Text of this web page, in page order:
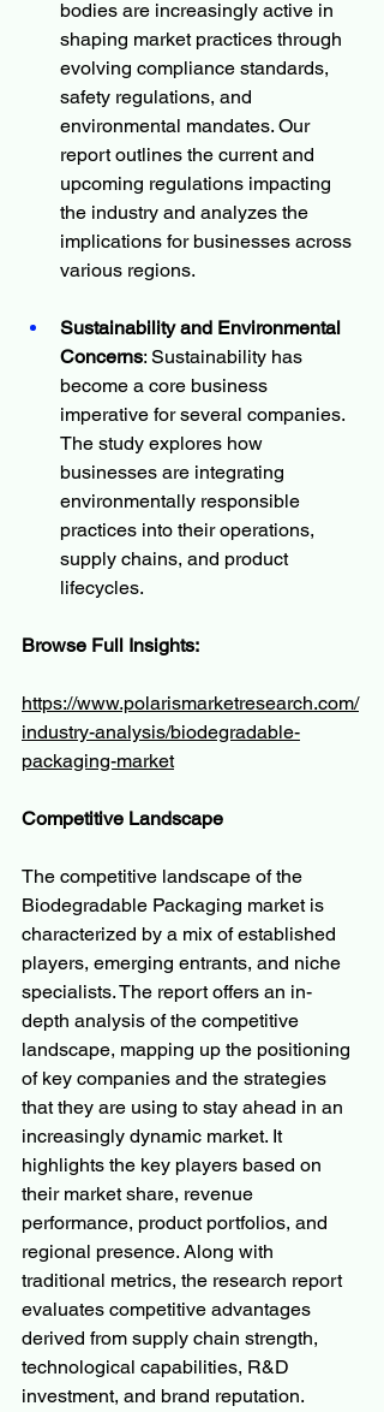
bodies are increasingly active in
shaping market practices through
evolving compliance standards,
safety regulations, and
environmental mandates. Our
report outlines the current and
upcoming regulations impacting
the industry and analyzes the
implications for businesses across
various regions.
Sustainability and Environmental
Concerns: Sustainability has
become a core business
imperative for several companies.
The study explores how
businesses are integrating
environmentally responsible
practices into their operations,
supply chains, and product
lifecycles.
Browse Full Insights:
https://www.polarismarketresearch.com/
industry-analysis/biodegradable-
packaging-market
Competitive Landscape
The competitive landscape of the
Biodegradable Packaging market is
characterized by a mix of established
players, emerging entrants, and niche
specialists. The report offers an in-
depth analysis of the competitive
landscape, mapping up the positioning
of key companies and the strategies
that they are using to stay ahead in an
increasingly dynamic market. It
highlights the key players based on
their market share, revenue
performance, product portfolios, and
regional presence. Along with
traditional metrics, the research report
evaluates competitive advantages
derived from supply chain strength,
technological capabilities, R&D
investment, and brand reputation.